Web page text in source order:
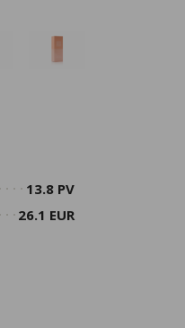
13.8 PV
26.1 EUR